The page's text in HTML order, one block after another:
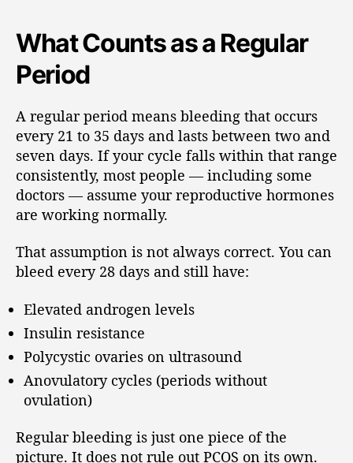
What Counts as a Regular
Period
A regular period means bleeding that occurs
every 21 to 35 days and lasts between two and
seven days. If your cycle falls within that range
consistently, most people — including some
doctors — assume your reproductive hormones
are working normally.
That assumption is not always correct. You can
bleed every 28 days and still have:
Elevated androgen levels
Insulin resistance
Polycystic ovaries on ultrasound
Anovulatory cycles (periods without
ovulation)
Regular bleeding is just one piece of the
picture. It does not rule out PCOS on its own.